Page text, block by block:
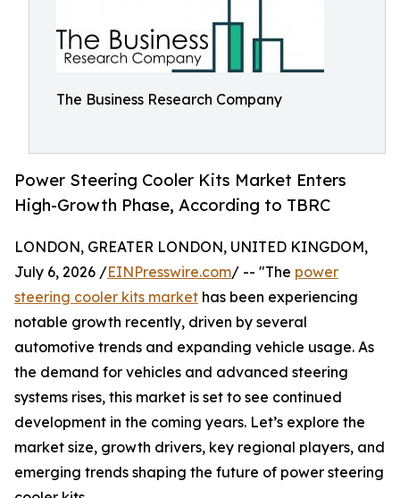
The Business Research Company
Power Steering Cooler Kits Market Enters
High-Growth Phase, According to TBRC
LONDON, GREATER LONDON, UNITED KINGDOM,
July 6, 2026 /EINPresswire.com/ -- "The power
steering cooler kits market has been experiencing
notable growth recently, driven by several
automotive trends and expanding vehicle usage. As
the demand for vehicles and advanced steering
systems rises, this market is set to see continued
development in the coming years. Let’s explore the
market size, growth drivers, key regional players, and
emerging trends shaping the future of power steering